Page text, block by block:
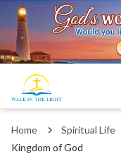
Home Spiritual Life
Kingdom of God